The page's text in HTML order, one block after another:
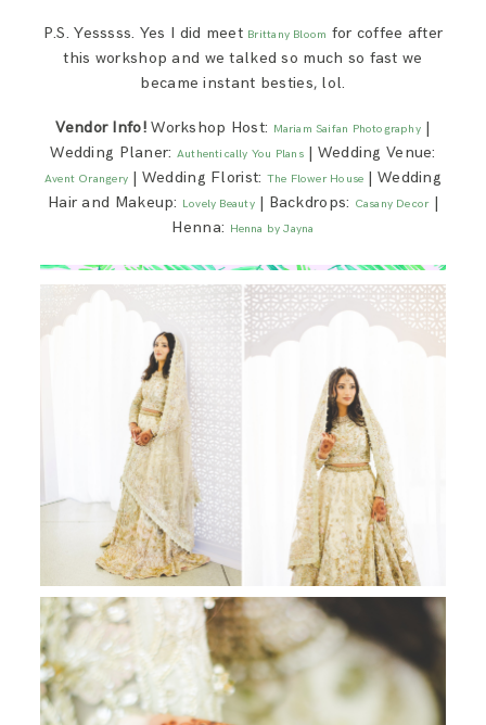
P.S. Yesssss. Yes I did meet Brittany Bloom for coffee after
this workshop and we talked so much so fast we
became instant besties, lol.
Vendor Info!Workshop Host: Mariam Saifan Photography|
Wedding Planer: Authentically You Plans| Wedding Venue:
Avent Orangery| Wedding Florist: The Flower House | Wedding
Hair and Makeup: Lovely Beauty| Backdrops: Casany Decor|
Henna: Henna by Jayna